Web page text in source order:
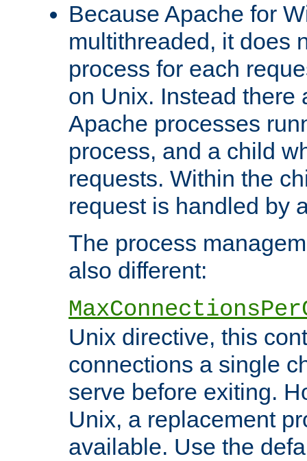
Because Apache for
multithreaded, it does
process for each
on Unix. Instead there
Apache processes
process, and a child
requests. Within the
request is handled by
The process
also different:
Unix directive, this
connections a single
serve before exiting.
Unix, a replacement
available. Use the